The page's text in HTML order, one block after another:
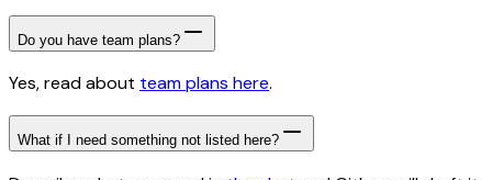
Do you have team plans?
Yes, read about team plans here.
What if I need something not listed here?